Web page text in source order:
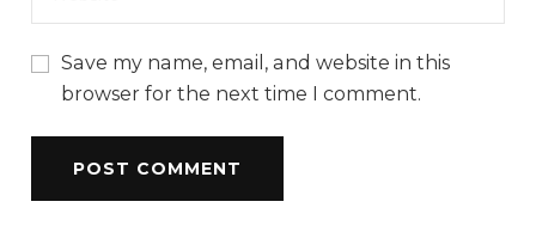
Save my name, email, and website in this
browser for the next time I comment.